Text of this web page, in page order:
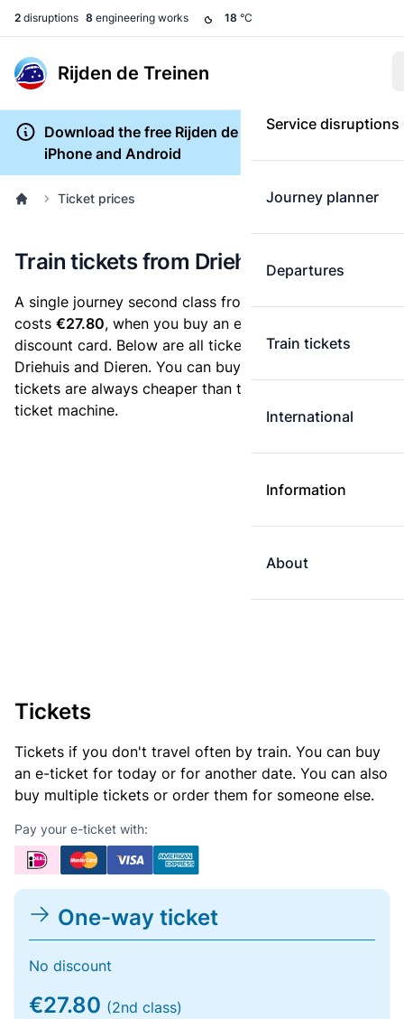
2 disruptions 8 engineering works 18 °C
Rijden de Treinen
Service disruptions
Journey planner
Departures
Train tickets
International
Information
About
Download the free Rijden de Treinen app for
iPhone and Android
Ticket prices
Train tickets from Driehuis to Dieren
A single journey second class from Driehuis to Dieren
costs €27.80, when you buy an e-ticket without a
discount card. Below are all ticket options between
Driehuis and Dieren. You can buy your ticket online. E-
tickets are always cheaper than tickets you buy at a
ticket machine.
Tickets
Tickets if you don't travel often by train. You can buy
an e-ticket for today or for another date. You can also
buy multiple tickets or order them for someone else.
Pay your e-ticket with:
One-way ticket
No discount
€27.80 (2nd class)